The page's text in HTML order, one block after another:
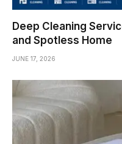
Deep Cleaning
and Spotless Home
JUNE 17, 2026